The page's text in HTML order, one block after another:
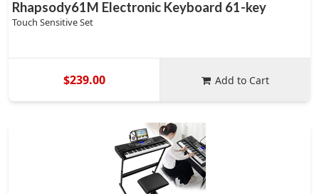
Rhapsody61M Electronic Keyboard 61-key
Touch Sensitive Set
$239.00 Add to Cart